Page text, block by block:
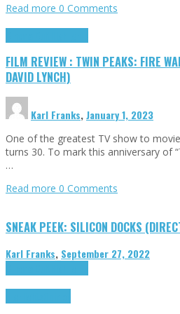
Read more 0 Comments
FILM REVIEW : TWIN PEAKS: FIRE
DAVID LYNCH)
Karl Franks,January 1, 2023
One of the greatest TV show to
turns 30. To mark this anniversary of
…
Read more 0 Comments
SNEAK PEEK: SILICON DOCKS
Karl Franks, September 27, 2022